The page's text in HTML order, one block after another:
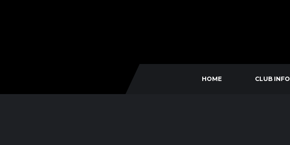
HOME CLUB INFO